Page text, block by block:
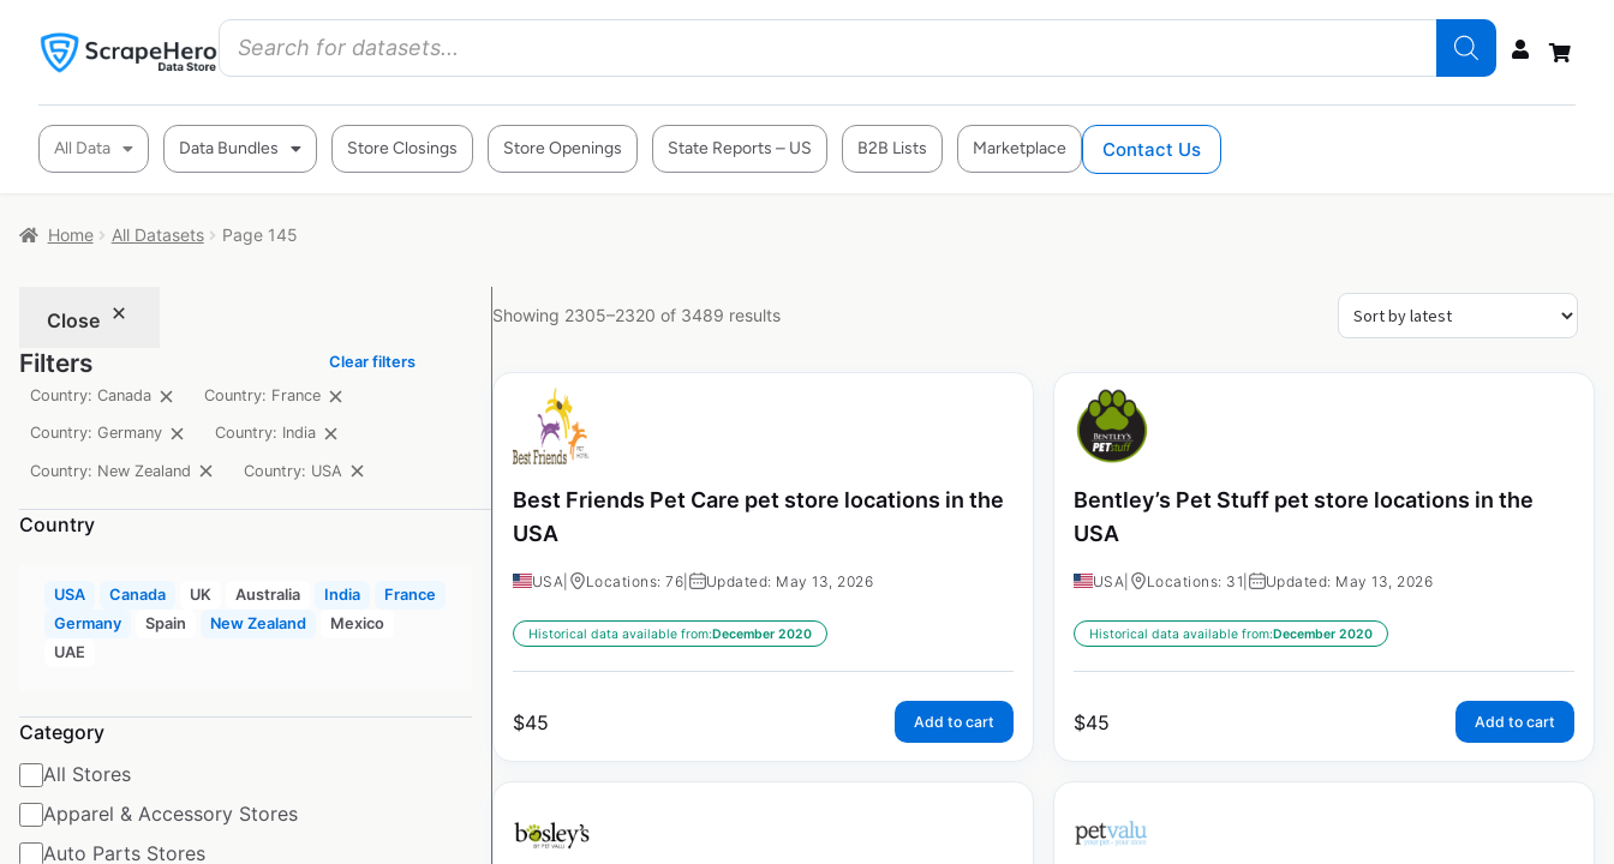
All Data Data Bundles Store Closings Store Openings State Reports – US B2B Lists Marketplace Contact Us
Home All Datasets Page 145
Close
Filters
Clear filters
Country: Canada
Country: France
Country: Germany Country: India
Country: New Zealand Country: USA
Country
USA Canada UK Australia India
France
Germany
Spain New Zealand
Mexico
UAE
Category
All Stores
Apparel & Accessory Stores
Auto Parts Stores
Showing 2305–2320 of 3489 results
Best Friends Pet Care pet store locations in the
USA
USA Locations: 76 Updated: May 13, 2026
Historical data available from:December 2020
$45 Add to cart
Bentley’s Pet Stuff pet store locations in the
USA
USA Locations: 31 Updated: May 13, 2026
Historical data available from:December 2020
$45 Add to cart